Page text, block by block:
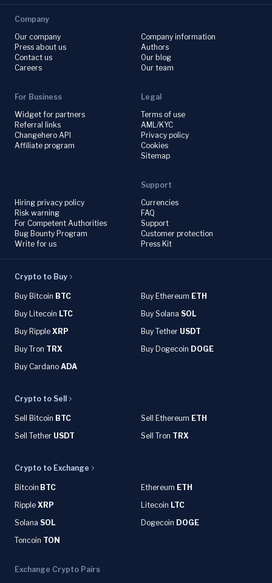
Company
Our company
Press about us
Contact us
Careers
Company information
Authors
Our blog
Our team
For Business
Widget for partners
Referral links
Changehero API
Affiliate program
Legal
Terms of use
AML/KYC
Privacy policy
Cookies
Sitemap
Hiring privacy policy
Risk warning
For Competent Authorities
Bug Bounty Program
Write for us
Support
Currencies
FAQ
Support
Customer protection
Press Kit
Crypto to Buy
Buy Bitcoin BTC Buy Ethereum ETH
Buy Litecoin LTC Buy Solana SOL
Buy Ripple XRP Buy Tether USDT
Buy Tron TRX Buy Dogecoin DOGE
Buy Cardano ADA
Crypto to Sell
Sell Bitcoin BTC Sell Ethereum ETH
Sell Tether USDT Sell Tron TRX
Crypto to Exchange
Bitcoin BTC Ethereum ETH
Ripple XRP Litecoin LTC
Solana SOL Dogecoin DOGE
Toncoin TON
Exchange Crypto Pairs